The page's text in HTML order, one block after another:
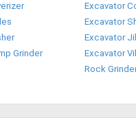
Excavator
Excavator
Excavator
Grinder
Excavator
Rock